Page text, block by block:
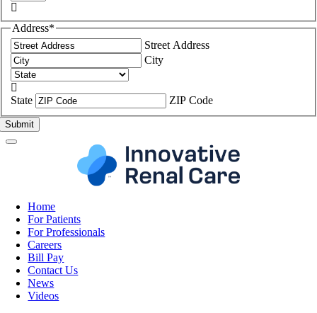

Address*
Street Address
City

State
ZIP Code
Home
For Patients
For Professionals
Careers
Bill Pay
Contact Us
News
Videos